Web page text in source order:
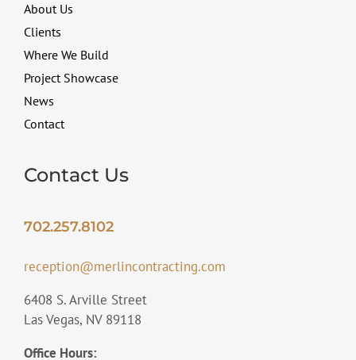
About Us
Clients
Where We Build
Project Showcase
News
Contact
Contact Us
702.257.8102
reception@merlincontracting.com
6408 S. Arville Street
Las Vegas, NV 89118
Office Hours: